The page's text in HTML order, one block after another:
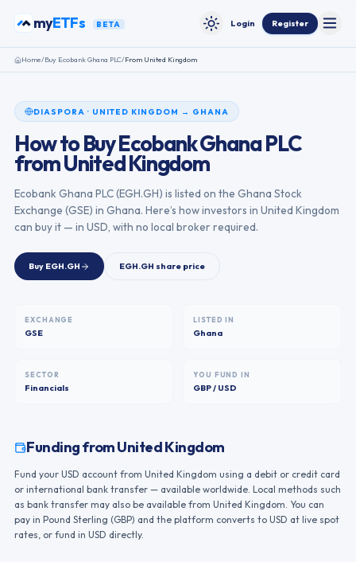
myETFs BETA Toggle theme
Login Register
Home/Buy Ecobank Ghana PLC/From United Kingdom
DIASPORA · UNITED KINGDOM → GHANA
How to BuyEcobank Ghana PLC
fromUnited Kingdom
Ecobank Ghana PLC(EGH.GH) is listed on the Ghana Stock
Exchange (GSE) in Ghana. Here’s how investors in United Kingdom
can buy it — in USD, with no local broker required.
Buy EGH.GH EGH.GH share price
EXCHANGE
GSE
LISTED IN
Ghana
SECTOR
Financials
YOU FUND IN
GBP / USD
Funding fromUnited Kingdom
Fund your USD account from United Kingdom using a debit or credit card
or international bank transfer — available worldwide. Local methods such
as bank transfer may also be available from United Kingdom. You can
pay in Pound Sterling (GBP) and the platform converts to USD at live spot
rates, or fund in USD directly.